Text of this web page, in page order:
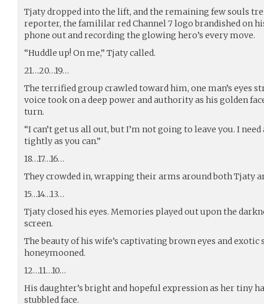
Tjaty dropped into the lift, and the remaining few souls
reporter, the famililar red Channel 7 logo brandished on
phone out and recording the glowing hero’s every move.
“Huddle up! On me,” Tjaty called.
21…20…19…
The terrified group crawled toward him, one man’s eyes
voice took on a deep power and authority as his golden
turn.
“I can’t get us all out, but I’m not going to leave you. I
tightly as you can.”
18…17…16…
They crowded in, wrapping their arms around both Tjaty
15…14…13…
Tjaty closed his eyes. Memories played out upon the
screen.
The beauty of his wife’s captivating brown eyes and
honeymooned.
12…11…10…
His daughter’s bright and hopeful expression as her tiny
stubbled face.